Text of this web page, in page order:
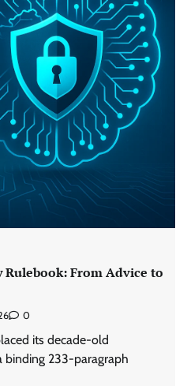
Rulebook: From Advice to
0
its decade-old
binding 233-paragraph